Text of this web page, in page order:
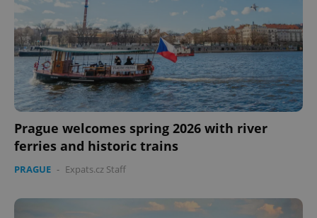
Prague welcomes spring 2026 with river
ferries and historic trains
PRAGUE - Expats.cz Staff